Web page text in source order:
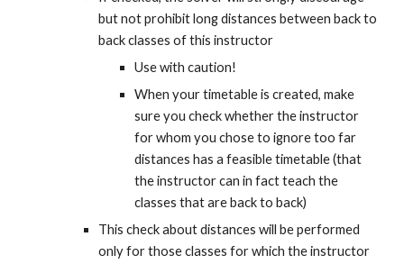
but not prohibit long distances between back to
back classes of this instructor
Use with caution!
When your timetable is created, make
sure you check whether the instructor
for whom you chose to ignore too far
distances has a feasible timetable (that
the instructor can in fact teach the
classes that are back to back)
This check about distances will be performed
only for those classes for which the instructor